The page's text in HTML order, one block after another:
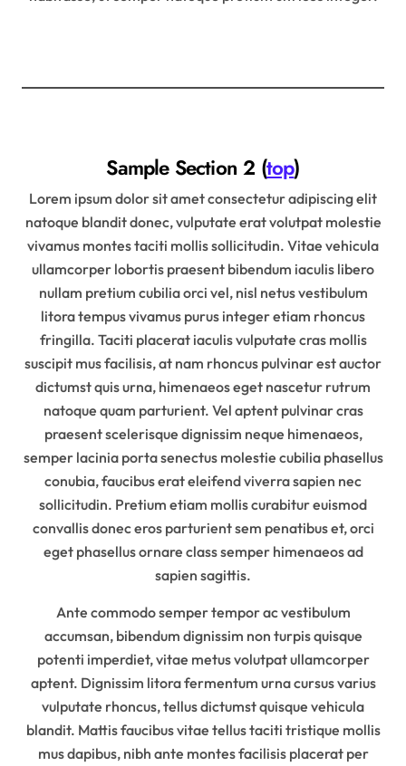
Sample Section 2 (top)
Lorem ipsum dolor sit amet consectetur adipiscing elit
natoque blandit donec, vulputate erat volutpat molestie
vivamus montes taciti mollis sollicitudin. Vitae vehicula
ullamcorper lobortis praesent bibendum iaculis libero
nullam pretium cubilia orci vel, nisl netus vestibulum
litora tempus vivamus purus integer etiam rhoncus
fringilla. Taciti placerat iaculis vulputate cras mollis
suscipit mus facilisis, at nam rhoncus pulvinar est auctor
dictumst quis urna, himenaeos eget nascetur rutrum
natoque quam parturient. Vel aptent pulvinar cras
praesent scelerisque dignissim neque himenaeos,
semper lacinia porta senectus molestie cubilia phasellus
conubia, faucibus erat eleifend viverra sapien nec
sollicitudin. Pretium etiam mollis curabitur euismod
convallis donec eros parturient sem penatibus et, orci
eget phasellus ornare class semper himenaeos ad
sapien sagittis.
Ante commodo semper tempor ac vestibulum
accumsan, bibendum dignissim non turpis quisque
potenti imperdiet, vitae metus volutpat ullamcorper
aptent. Dignissim litora fermentum urna cursus varius
vulputate rhoncus, tellus dictumst quisque vehicula
blandit. Mattis faucibus vitae tellus taciti tristique mollis
mus dapibus, nibh ante montes facilisis placerat per